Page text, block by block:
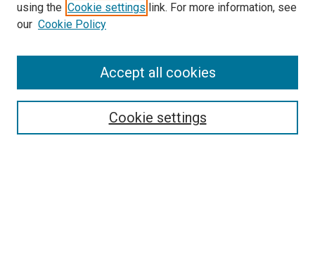
SEARCH
using the Cookie settings link. For more information, see
our Cookie Policy
Cookie settings
Accept all cookies